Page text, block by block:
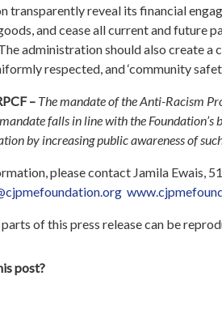
transparently reveal its financial
and cease all current and
administration should also create
respected, and ‘community
– The mandate of the Anti-Racism
falls in line with the
by increasing public awareness of
please contact Jamila Ewais,
of this press release can be
post?